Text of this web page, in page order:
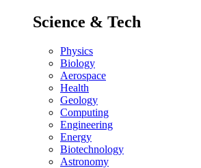
Science & Tech
Physics
Biology
Aerospace
Health
Geology
Computing
Engineering
Energy
Biotechnology
Astronomy